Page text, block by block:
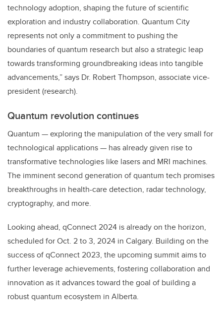
technology adoption, shaping the future of scientific
exploration and industry collaboration. Quantum City
represents not only a commitment to pushing the
boundaries of quantum research but also a strategic leap
towards transforming groundbreaking ideas into tangible
advancements,” says Dr. Robert Thompson, associate vice-
president (research).
Quantum revolution continues
Quantum — exploring the manipulation of the very small for
technological applications — has already given rise to
transformative technologies like lasers and MRI machines.
The imminent second generation of quantum tech promises
breakthroughs in health-care detection, radar technology,
cryptography, and more.
Looking ahead, qConnect 2024 is already on the horizon,
scheduled for Oct. 2 to 3, 2024 in Calgary. Building on the
success of qConnect 2023, the upcoming summit aims to
further leverage achievements, fostering collaboration and
innovation as it advances toward the goal of building a
robust quantum ecosystem in Alberta.